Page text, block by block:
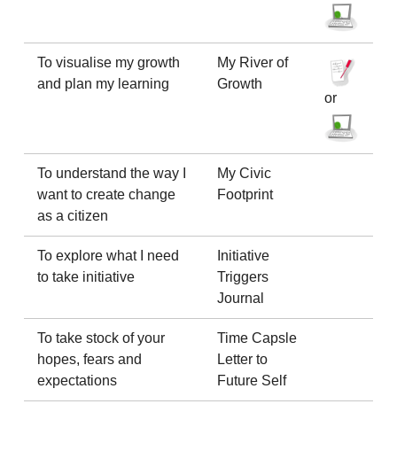
To visualise my growth
and plan my learning
My River of
Growth
or
To understand the way I
want to create change
as a citizen
My Civic
Footprint
To explore what I need
to take initiative
Initiative
Triggers
Journal
To take stock of your
hopes, fears and
expectations
Time Capsle
Letter to
Future Self